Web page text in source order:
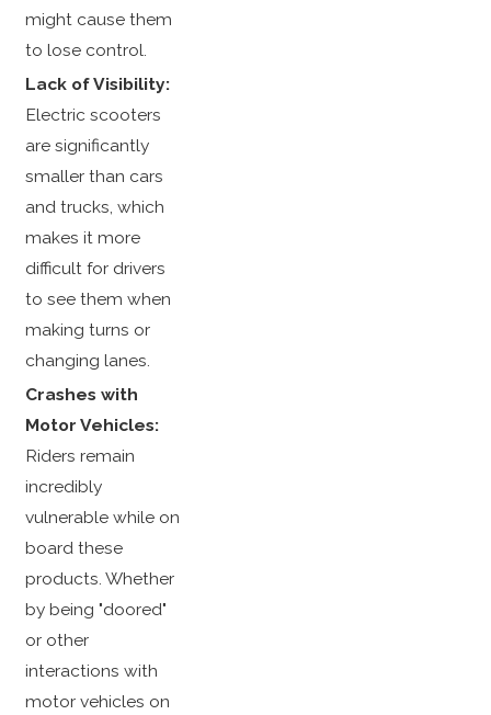
might cause them
to lose control.
Lack of Visibility:
Electric scooters
are significantly
smaller than cars
and trucks, which
makes it more
difficult for drivers
to see them when
making turns or
changing lanes.
Crashes with
Motor Vehicles:
Riders remain
incredibly
vulnerable while on
board these
products. Whether
by being "doored"
or other
interactions with
motor vehicles on